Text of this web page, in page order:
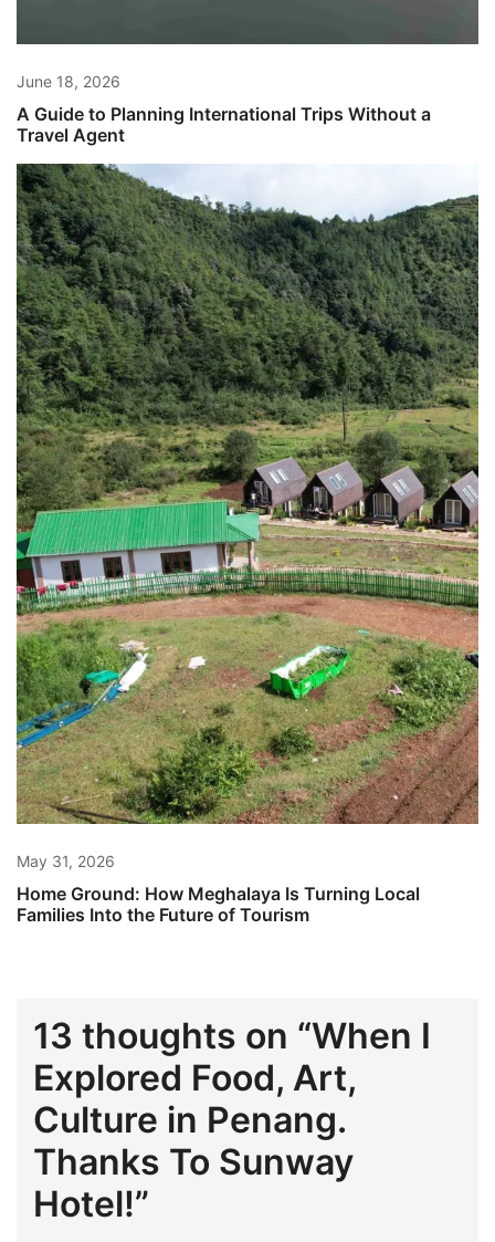
June 18, 2026
A Guide to Planning International Trips Without a
Travel Agent
May 31, 2026
Home Ground: How Meghalaya Is Turning Local
Families Into the Future of Tourism
13 thoughts on “When I
Explored Food, Art,
Culture in Penang.
Thanks To Sunway
Hotel!”